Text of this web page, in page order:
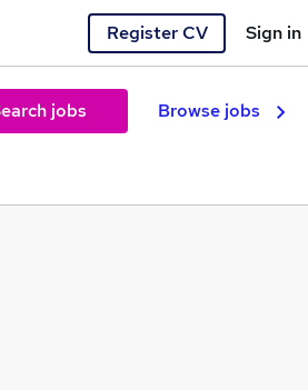
Register CV Sign in
jobs Browse jobs